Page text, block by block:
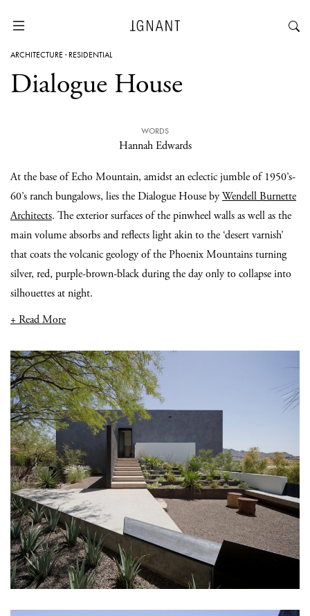
ARCHITECTURE· RESIDENTIAL
Dialogue House
WORDS
Hannah Edwards
At the base of Echo Mountain, amidst an eclectic jumble of 1950’s-
60’s ranch bungalows, lies the Dialogue House byWendell Burnette
Architects. The exterior surfaces of the pinwheel walls as well as the
main volume absorbs and reflects light akin to the ‘desert varnish’
that coats the volcanic geology of the Phoenix Mountains turning
silver, red, purple-brown-black during the day only to collapse into
silhouettes at night.
+ Read More